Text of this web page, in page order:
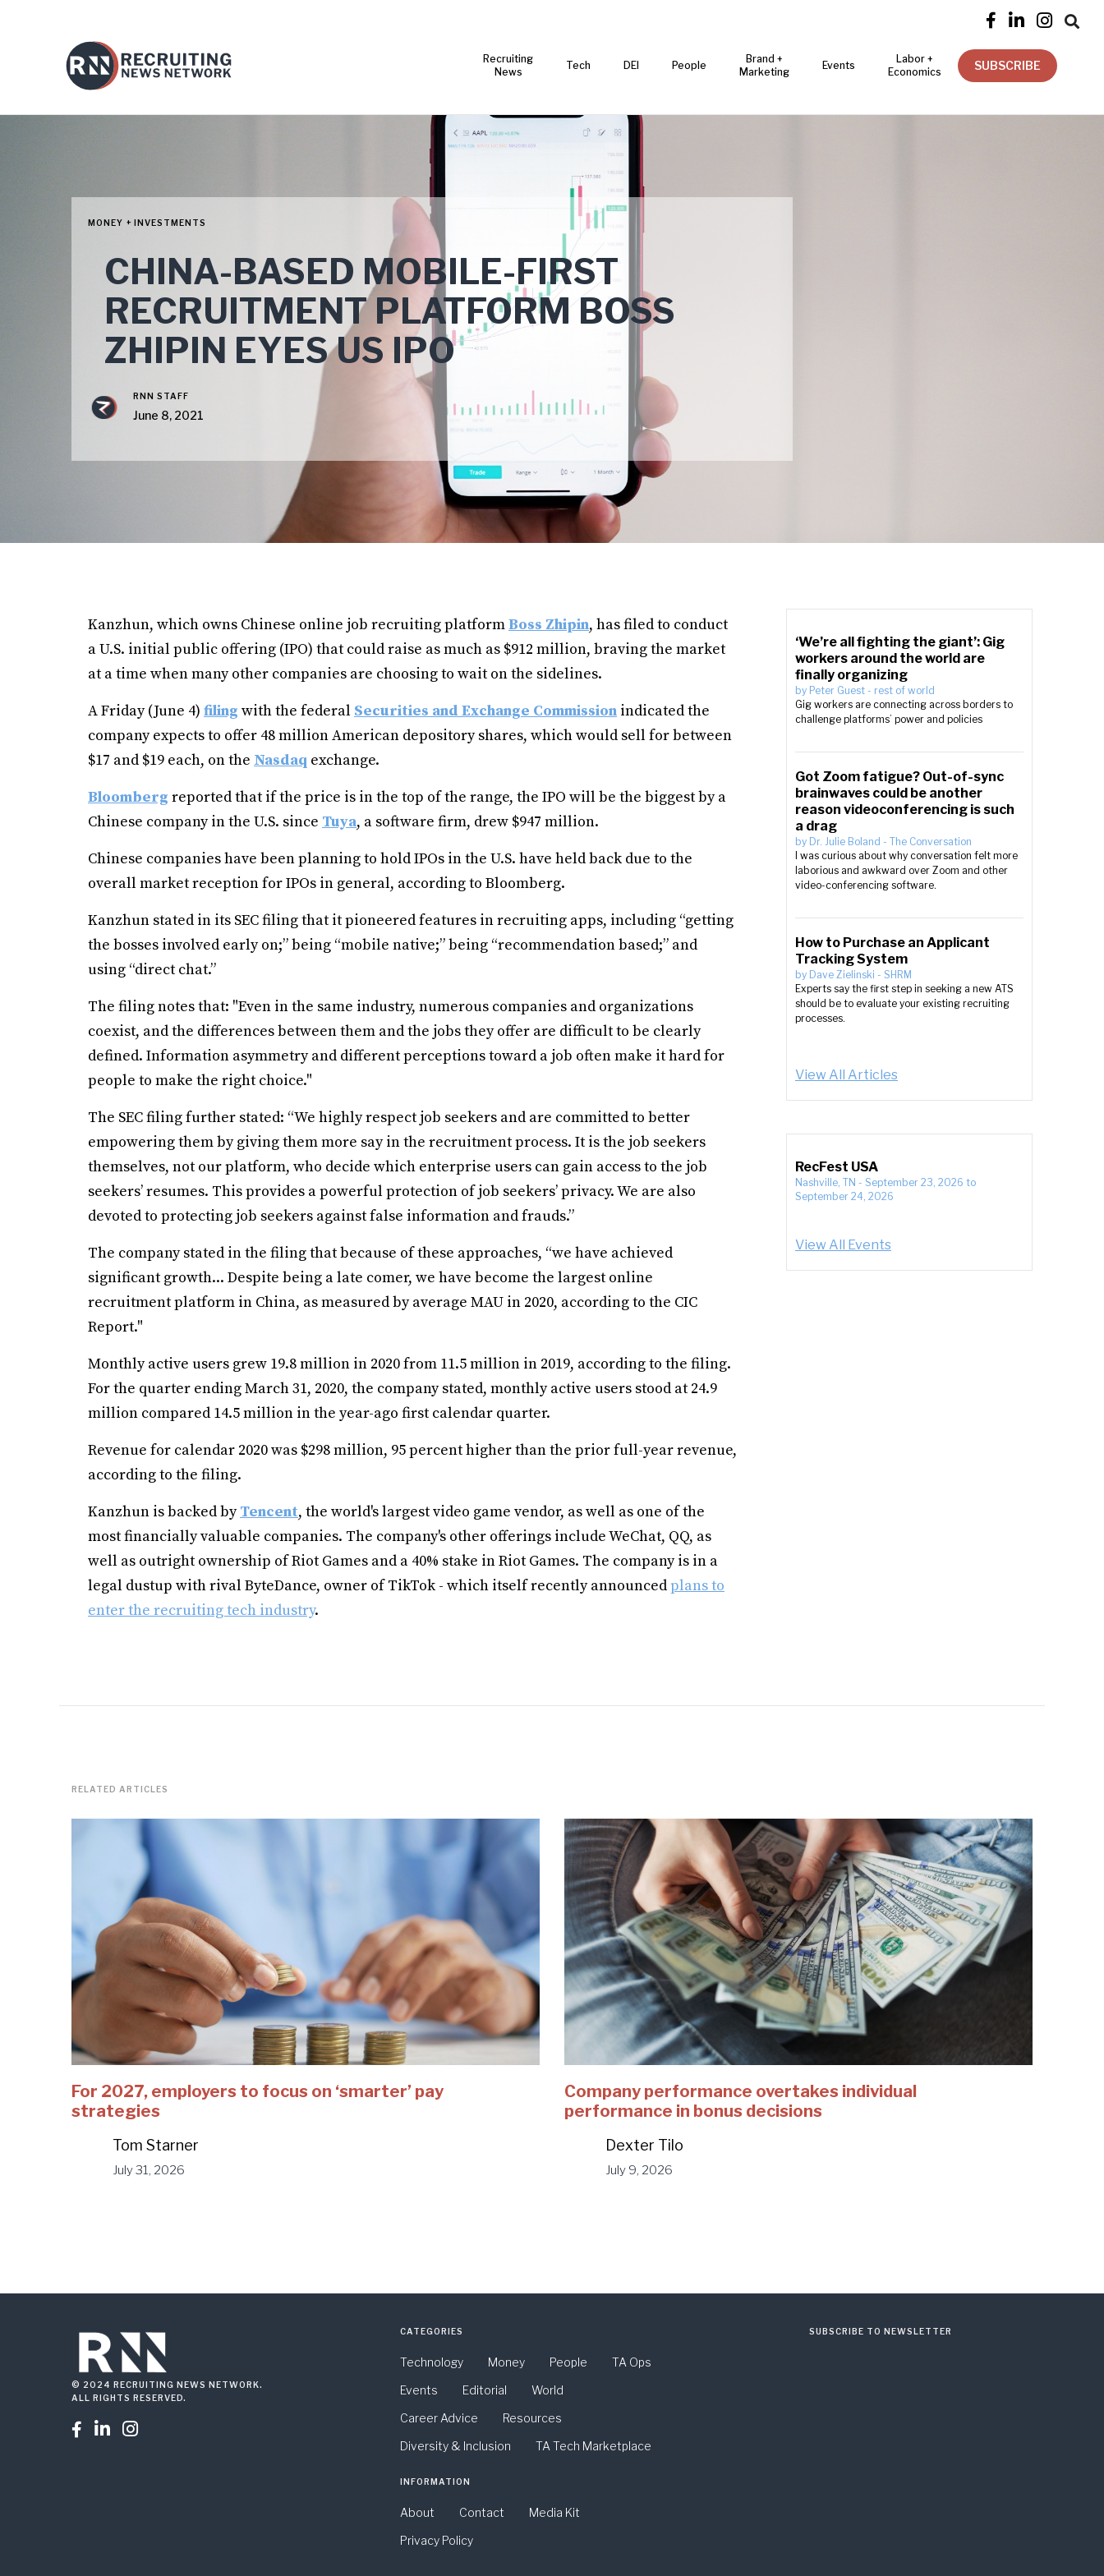
   
Recruiting
News
Tech DEI People
Brand +
Marketing
Events
Labor +
Economics
SUBSCRIBE
MONEY + INVESTMENTS
CHINA-BASED MOBILE-FIRST
RECRUITMENT PLATFORM BOSS
ZHIPIN EYES US IPO
RNN STAFF
June 8, 2021
Kanzhun, which owns Chinese online job recruiting platformBoss Zhipin, has filed to conduct
a U.S. initial public offering (IPO) that could raise as much as $912 million, braving the market
at a time when many other companies are choosing to wait on the sidelines.
A Friday (June 4) filing with the federal Securities and Exchange Commission indicated the
company expects to offer 48 million American depository shares, which would sell for between
$17 and $19 each, on the Nasdaq exchange.
Bloomberg reported that if the price is in the top of the range, the IPO will be the biggest by a
Chinese company in the U.S. since Tuya, a software firm, drew $947 million.
Chinese companies have been planning to hold IPOs in the U.S. have held back due to the
overall market reception for IPOs in general, according to Bloomberg.
Kanzhun stated in its SEC filing that it pioneered features in recruiting apps, including “getting
the bosses involved early on;” being “mobile native;” being “recommendation based;” and
using “direct chat.”
The filing notes that: "Even in the same industry, numerous companies and organizations
coexist, and the differences between them and the jobs they offer are difficult to be clearly
defined. Information asymmetry and different perceptions toward a job often make it hard for
people to make the right choice."
The SEC filing further stated: “We highly respect job seekers and are committed to better
empowering them by giving them more say in the recruitment process. It is the job seekers
themselves, not our platform, who decide which enterprise users can gain access to the job
seekers’ resumes. This provides a powerful protection of job seekers’ privacy. We are also
devoted to protecting job seekers against false information and frauds.”
The company stated in the filing that because of these approaches, “we have achieved
significant growth... Despite being a late comer, we have become the largest online
recruitment platform in China, as measured by average MAU in 2020, according to the CIC
Report."
Monthly active users grew 19.8 million in 2020 from 11.5 million in 2019, according to the filing.
For the quarter ending March 31, 2020, the company stated, monthly active users stood at 24.9
million compared 14.5 million in the year-ago first calendar quarter.
Revenue for calendar 2020 was $298 million, 95 percent higher than the prior full-year revenue,
according to the filing.
Kanzhun is backed byTencent, the world's largest video game vendor, as well as one of the
most financially valuable companies. The company's other offerings include WeChat, QQ, as
well as outright ownership of Riot Games and a 40% stake in Riot Games. The company is in a
legal dustup with rival ByteDance, owner of TikTok - which itself recently announcedplans to
enter the recruiting tech industry.
‘We’re all fighting the giant’: Gig
workers around the world are
finally organizing
by Peter Guest - rest of world
Gig workers are connecting across borders to
challenge platforms’ power and policies
Got Zoom fatigue? Out-of-sync
brainwaves could be another
reason videoconferencing is such
a drag
by Dr. Julie Boland - The Conversation
I was curious about why conversation felt more
laborious and awkward over Zoom and other
video-conferencing software.
How to Purchase an Applicant
Tracking System
by Dave Zielinski - SHRM
Experts say the first step in seeking a new ATS
should be to evaluate your existing recruiting
processes.
View All Articles
RecFest USA
Nashville, TN - September 23, 2026 to
September 24, 2026
View All Events
RELATED ARTICLES
For 2027, employers to focus on ‘smarter’ pay
strategies
Tom Starner
July 31, 2026
Company performance overtakes individual
performance in bonus decisions
Dexter Tilo
July 9, 2026
© 2024 RECRUITING NEWS NETWORK.
ALL RIGHTS RESERVED.
  
CATEGORIES
Technology Money People
TA Ops
Events
Editorial
World
Career Advice
Resources
Diversity & Inclusion
TA Tech Marketplace
INFORMATION
About Contact
Media Kit
Privacy Policy
SUBSCRIBE TO NEWSLETTER